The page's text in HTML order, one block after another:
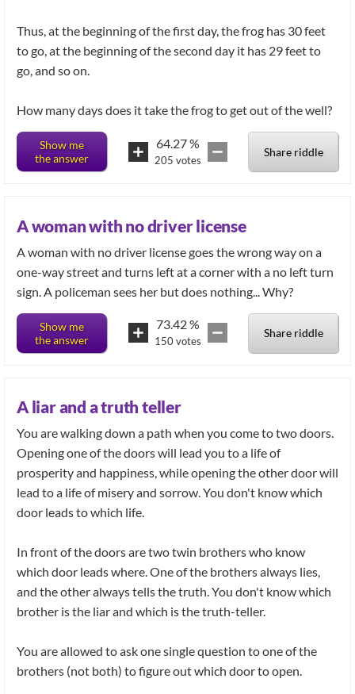
Thus, at the beginning of the first day, the frog has 30 feet
to go, at the beginning of the second day it has 29 feet to
go, and so on.
How many days does it take the frog to get out of the well?
Show me
the answer
64.27%
205 votes
Share riddle
A woman with no driver license
A woman with no driver license goes the wrong way on a
one-way street and turns left at a corner with a no left turn
sign. A policeman sees her but does nothing... Why?
Show me
the answer
73.42%
150votes
Share riddle
A liar and a truth teller
You are walking down a path when you come to two doors.
Opening one of the doors will lead you to a life of
prosperity and happiness, while opening the other door will
lead to a life of misery and sorrow. You don't know which
door leads to which life.
In front of the doors are two twin brothers who know
which door leads where. One of the brothers always lies,
and the other always tells the truth. You don't know which
brother is the liar and which is the truth-teller.
You are allowed to ask one single question to one of the
brothers (not both) to figure out which door to open.